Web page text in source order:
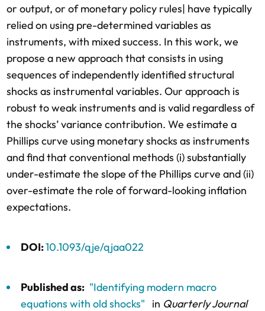
or output, or of monetary policy rules| have typically
relied on using pre-determined variables as
instruments, with mixed success. In this work, we
propose a new approach that consists in using
sequences of independently identified structural
shocks as instrumental variables. Our approach is
robust to weak instruments and is valid regardless of
the shocks’ variance contribution. We estimate a
Phillips curve using monetary shocks as instruments
and find that conventional methods (i) substantially
under-estimate the slope of the Phillips curve and (ii)
over-estimate the role of forward-looking inflation
expectations.
DOI:10.1093/qje/qjaa022
Published as: "Identifying modern macro
equations with old shocks"
in Quarterly Journal